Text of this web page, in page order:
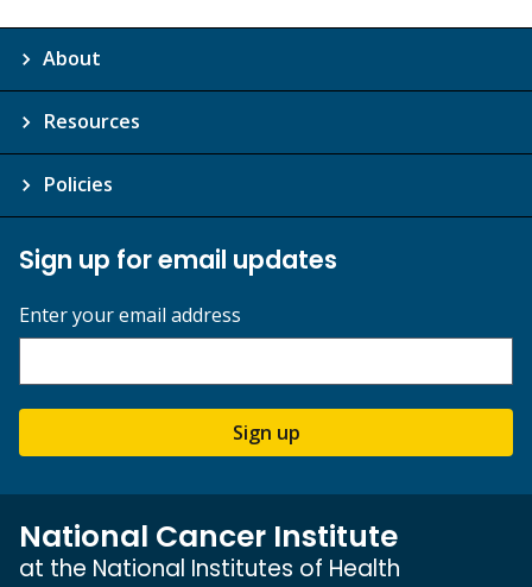
About
Resources
Policies
Sign up for email updates
Enter your email address
Sign up
National Cancer Institute
at the National Institutes of Health